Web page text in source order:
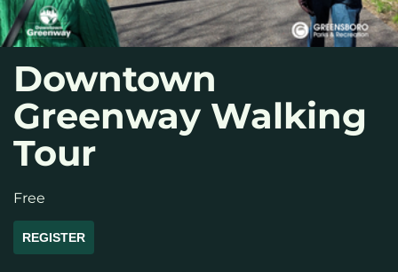
Downtown
Greenway Walking
Tour
Free
REGISTER